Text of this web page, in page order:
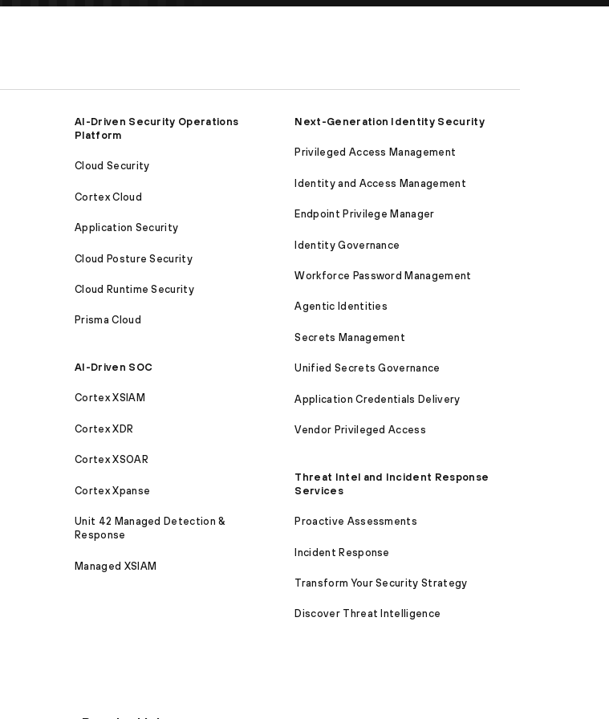
AI-Driven Security Operations
Platform
Cloud Security
Cortex Cloud
Application Security
Cloud Posture Security
Cloud Runtime Security
Prisma Cloud
AI-Driven SOC
Cortex XSIAM
Cortex XDR
Cortex XSOAR
Cortex Xpanse
Unit 42 Managed Detection &
Response
Managed XSIAM
Next-Generation Identity Security
Privileged Access Management
Identity and Access Management
Endpoint Privilege Manager
Identity Governance
Workforce Password Management
Agentic Identities
Secrets Management
Unified Secrets Governance
Application Credentials Delivery
Vendor Privileged Access
Threat Intel and Incident Response
Services
Proactive Assessments
Incident Response
Transform Your Security Strategy
Discover Threat Intelligence